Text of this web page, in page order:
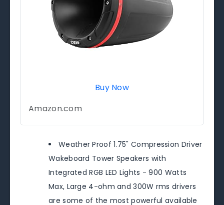
Buy Now
Amazon.com
Weather Proof 1.75" Compression Driver
Wakeboard Tower Speakers with
Integrated RGB LED Lights - 900 Watts
Max, Large 4-ohm and 300W rms drivers
are some of the most powerful available